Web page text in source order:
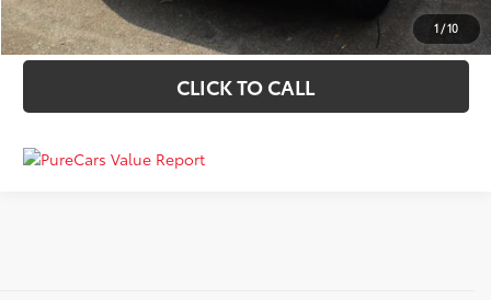
1 /10
VALUE YOUR TRADE
CLICK TO CALL